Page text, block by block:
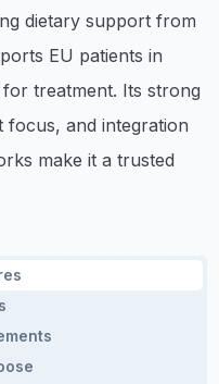
dietary support from
EU patients in
treatment. Its strong
focus, and integration
make it a trusted